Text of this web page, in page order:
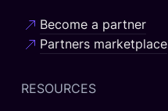
Become a partner
Partners marketplace
RESOURCES